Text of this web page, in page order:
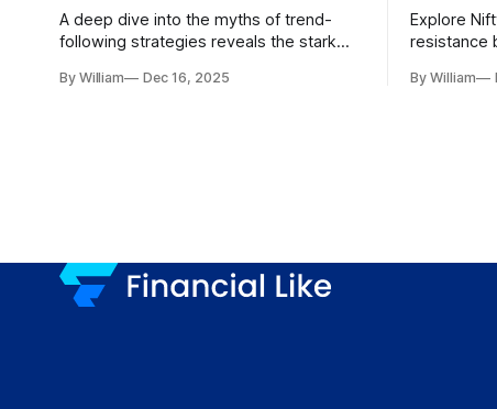
A deep dive into the myths of trend-
following strategies reveals the stark
institutional realities.
By William Dec 16, 2025
Explore
resistance
dynamics.
By William